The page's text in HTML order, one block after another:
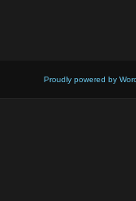
Proudly powered by